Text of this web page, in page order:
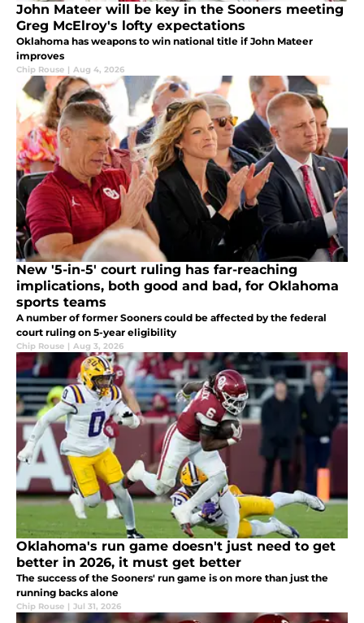
John Mateer will be key in the Sooners meeting
Greg McElroy's lofty expectations
Oklahoma has weapons to win national title if John Mateer
improves
Chip Rouse | Aug 4, 2026
New '5-in-5' court ruling has far-reaching
implications, both good and bad, for Oklahoma
sports teams
A number of former Sooners could be affected by the federal
court ruling on 5-year eligibility
Chip Rouse | Aug 3, 2026
Oklahoma's run game doesn't just need to get
better in 2026, it must get better
The success of the Sooners' run game is on more than just the
running backs alone
Chip Rouse | Jul 31, 2026